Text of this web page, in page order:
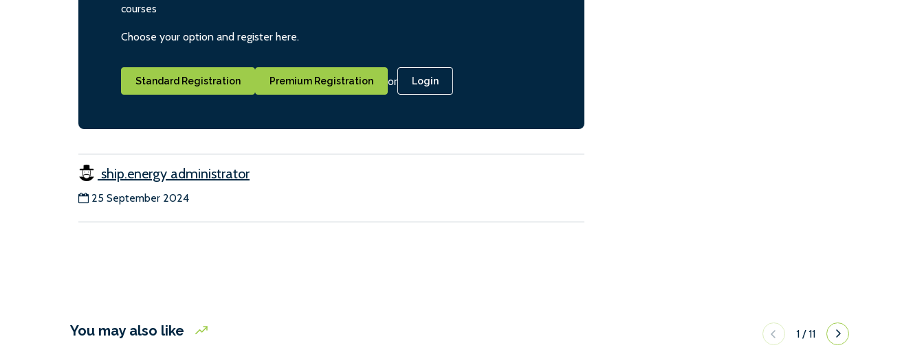
courses
Choose your option and register here.
Standard Registration Premium Registration or Login
ship.energy administrator
25 September 2024
You may also like 1 /11